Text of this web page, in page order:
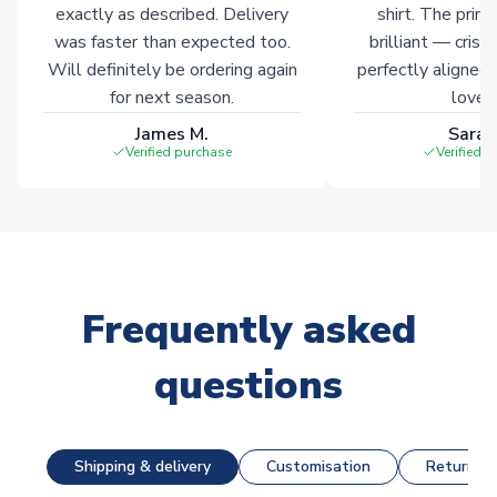
exactly as described. Delivery
was faster than expected too.
Will definitely be ordering again
for next season.
James M.
Verified purchase
shirt. The
brilliant — crisp
perfectly
Verified
Frequently asked
questions
Shipping & delivery Customisation Returns